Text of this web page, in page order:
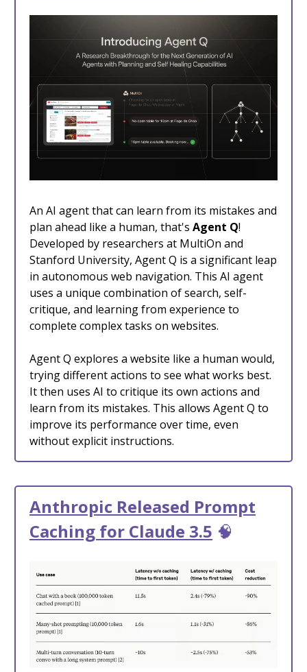
An AI agent that can learn from its mistakes and
plan ahead like a human, that's Agent Q!
Developed by researchers at MultiOn and
Stanford University, Agent Q is a significant leap
in autonomous web navigation. This AI agent
uses a unique combination of search, self-
critique, and learning from experience to
complete complex tasks on websites.
Agent Q explores a website like a human would,
trying different actions to see what works best.
It then uses AI to critique its own actions and
learn from its mistakes. This allows Agent Q to
improve its performance over time, even
without explicit instructions.
Anthropic Released Prompt
Caching for Claude 3.5 🧠